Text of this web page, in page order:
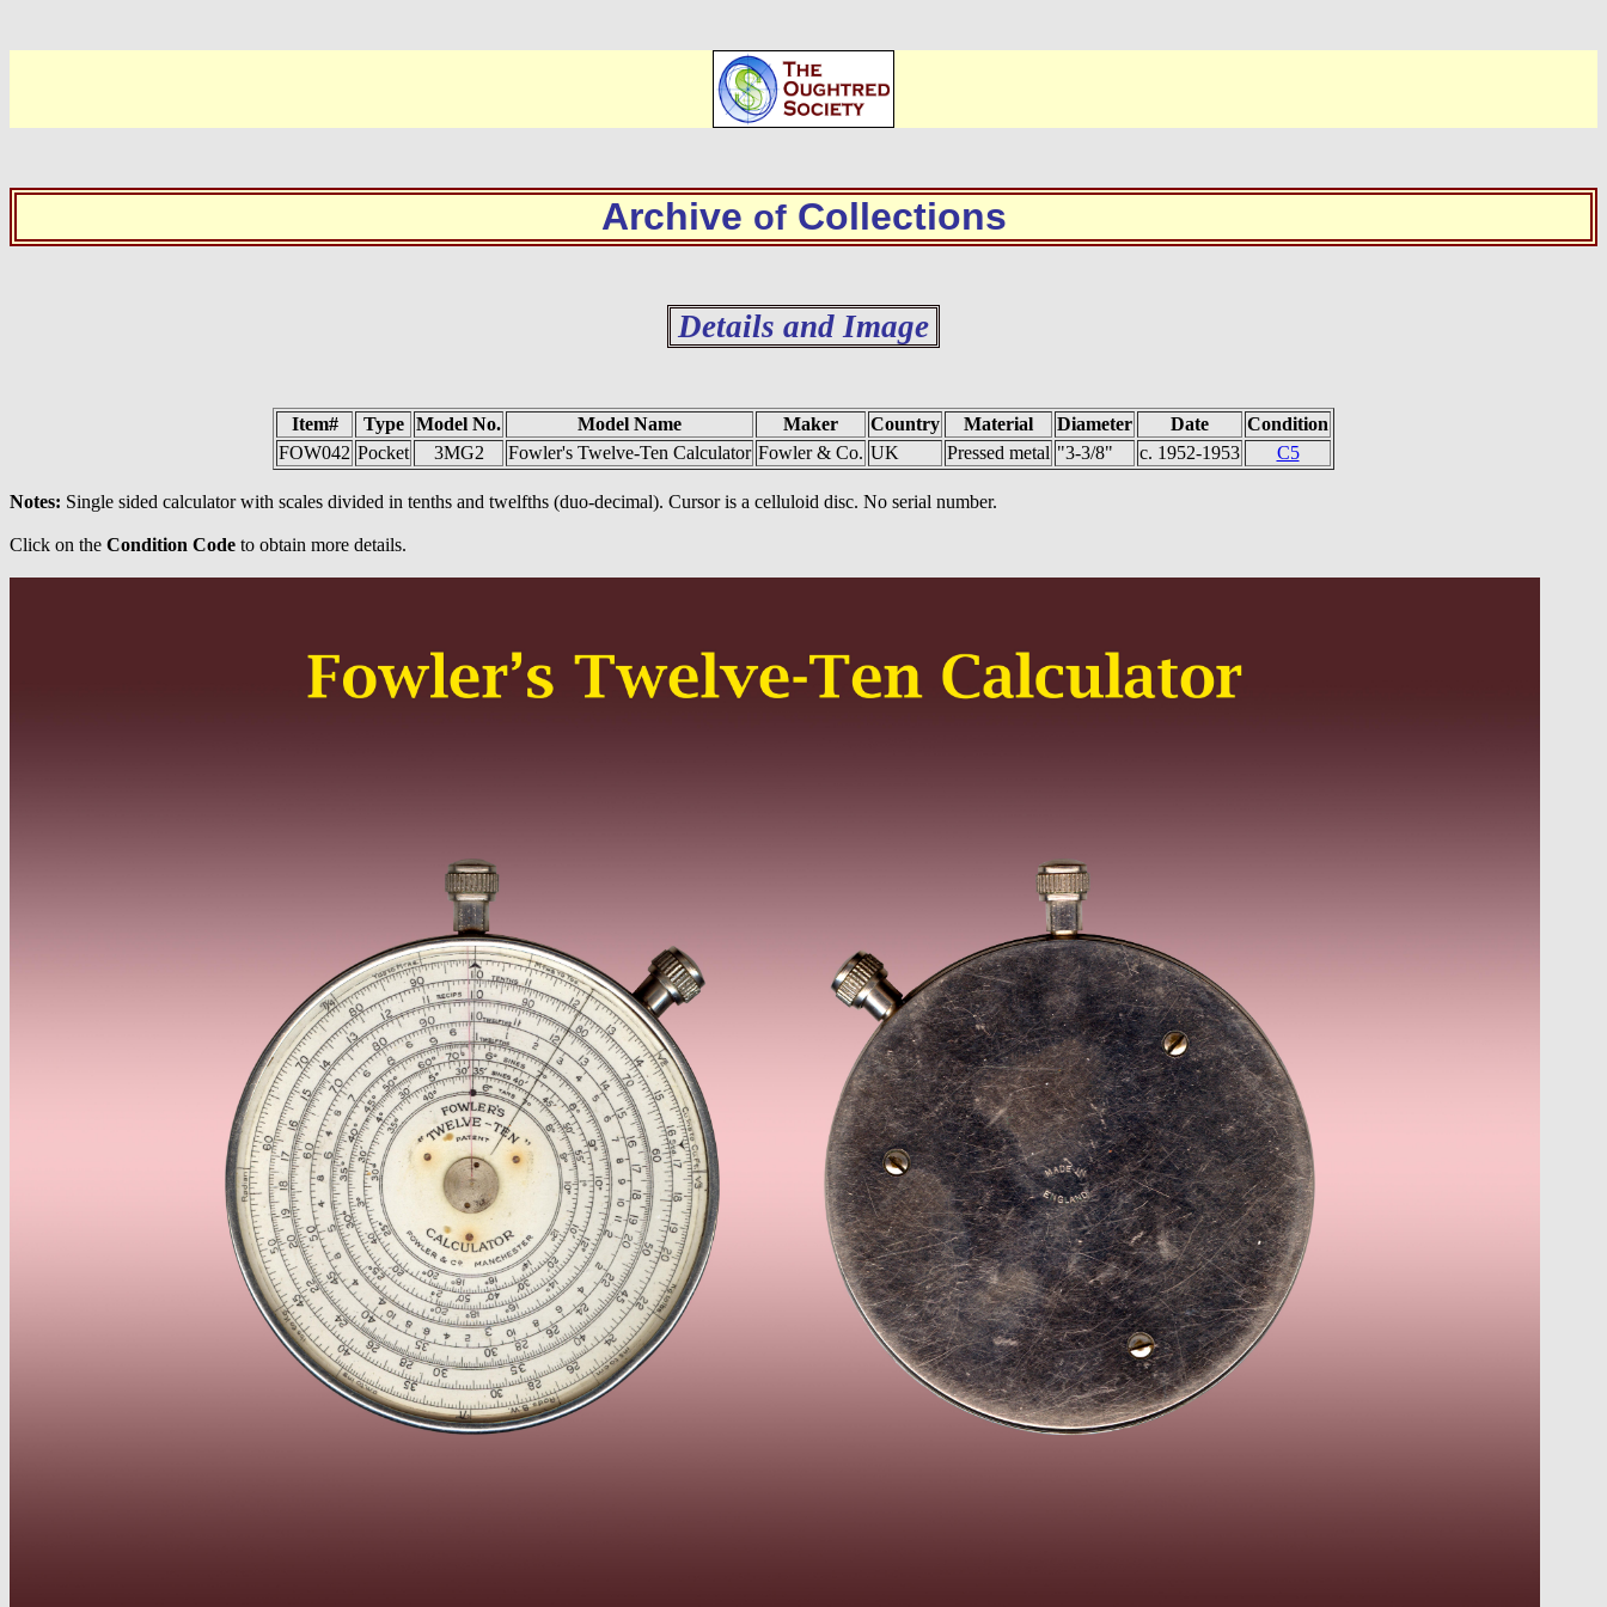
Archive ofCollections
Details and Image
Item# Type Model No. Model Name Maker Country Material Diameter Date
Condition
FOW042 Pocket 3MG2 Fowler's Twelve-Ten Calculator Fowler & Co. UK Pressed metal "3-3/8" c. 1952-1953 C5
Notes: Single sided calculator with scales divided in tenths and twelfths (duo-decimal). Cursor is a celluloid disc. No serial number.
Click on the Condition Code to obtain more details.